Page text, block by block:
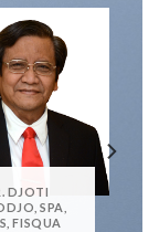
DJOTI
SPA,
FISQUA